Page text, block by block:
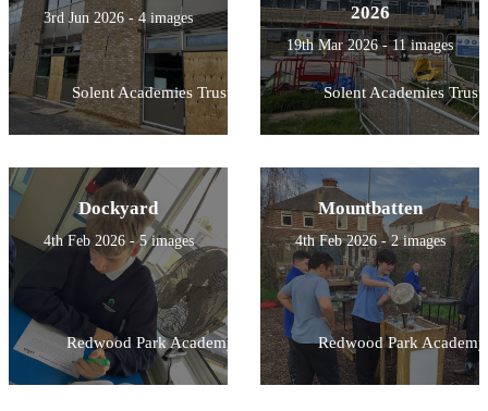
3rd Jun 2026 - 4 images
Solent Academies Trust
2026
19th Mar 2026 - 11 images
Solent Academies Trust
Dockyard
4th Feb 2026 - 5 images
Redwood Park Academy
Mountbatten
4th Feb 2026 - 2 images
Redwood Park Academy